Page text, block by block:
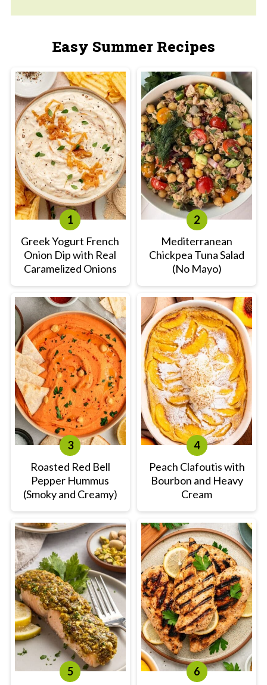
Easy Summer Recipes
Greek Yogurt French
Onion Dip with Real
Caramelized Onions
Mediterranean
Chickpea Tuna Salad
(No Mayo)
Roasted Red Bell
Pepper Hummus
(Smoky and Creamy)
Peach Clafoutis with
Bourbon and Heavy
Cream